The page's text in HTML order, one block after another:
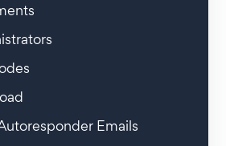
Emails